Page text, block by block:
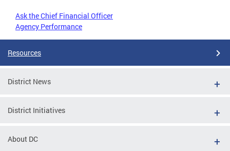
Ask the Chief Financial Officer
Agency Performance
Resources
District News
District Initiatives
About DC